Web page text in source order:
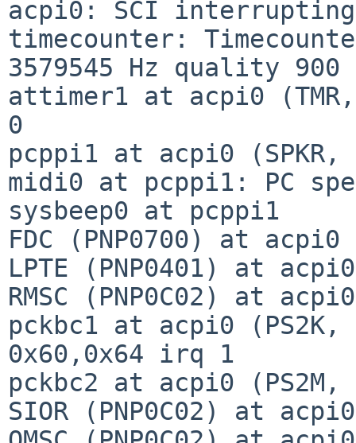
acpi0: SCI
timecounter:
3579545 Hz quality 900
attimer1 at acpi0
0
pcppi1 at acpi0 (SPKR,
midi0 at pcppi1: PC
sysbeep0 at pcppi1
FDC (PNP0700) at
LPTE (PNP0401) at
RMSC (PNP0C02) at
pckbc1 at acpi0
0x60,0x64 irq 1
pckbc2 at acpi0
SIOR (PNP0C02) at